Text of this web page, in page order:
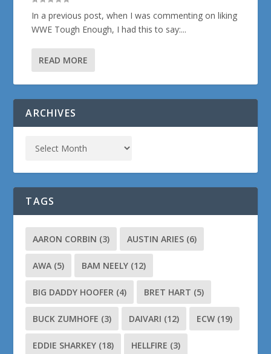
In a previous post, when I was commenting on liking
WWE Tough Enough, I had this to say:...
READ MORE
ARCHIVES
TAGS
AARON CORBIN (3) AUSTIN ARIES (6)
AWA (5) BAM NEELY (12)
BIG DADDY HOOFER (4) BRET HART (5)
BUCK ZUMHOFE (3) DAIVARI (12) ECW (19)
EDDIE SHARKEY (18) HELLFIRE (3)